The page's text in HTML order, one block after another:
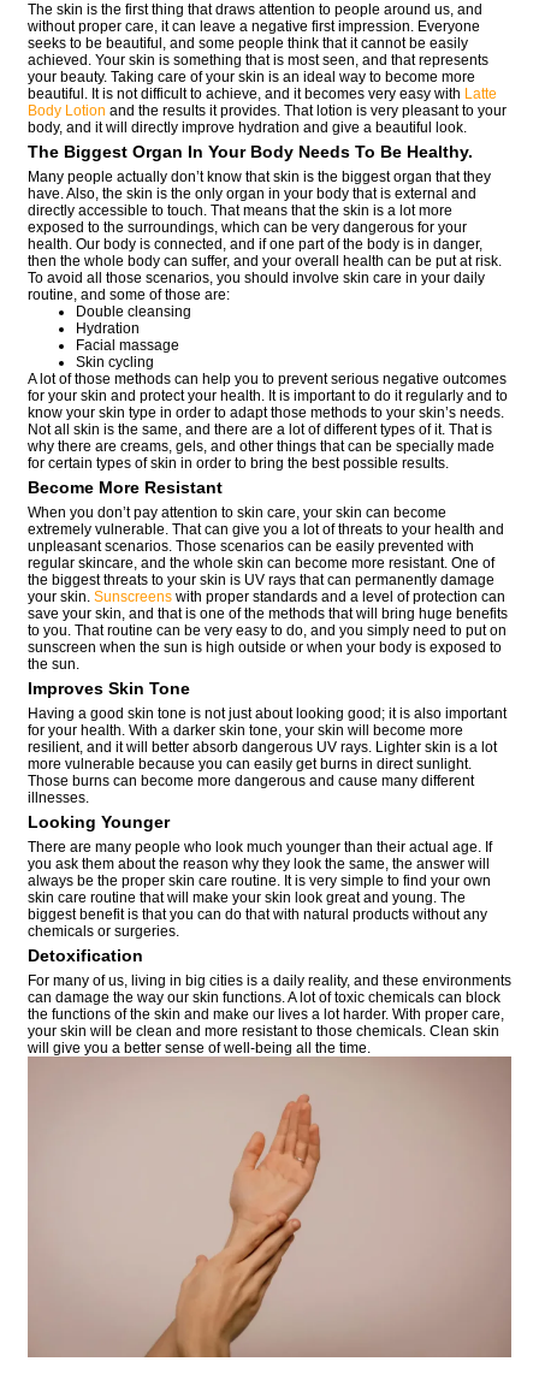
The skin is the first thing that draws attention to people around us, and
without proper care, it can leave a negative first impression. Everyone
seeks to be beautiful, and some people think that it cannot be easily
achieved. Your skin is something that is most seen, and that represents
your beauty. Taking care of your skin is an ideal way to become more
beautiful. It is not difficult to achieve, and it becomes very easy with Latte
Body Lotion and the results it provides. That lotion is very pleasant to your
body, and it will directly improve hydration and give a beautiful look.
The Biggest Organ In Your Body Needs To Be Healthy.
Many people actually don’t know that skin is the biggest organ that they
have. Also, the skin is the only organ in your body that is external and
directly accessible to touch. That means that the skin is a lot more
exposed to the surroundings, which can be very dangerous for your
health. Our body is connected, and if one part of the body is in danger,
then the whole body can suffer, and your overall health can be put at risk.
To avoid all those scenarios, you should involve skin care in your daily
routine, and some of those are:
Double cleansing
Hydration
Facial massage
Skin cycling
A lot of those methods can help you to prevent serious negative outcomes
for your skin and protect your health. It is important to do it regularly and to
know your skin type in order to adapt those methods to your skin’s needs.
Not all skin is the same, and there are a lot of different types of it. That is
why there are creams, gels, and other things that can be specially made
for certain types of skin in order to bring the best possible results.
Become More Resistant
When you don’t pay attention to skin care, your skin can become
extremely vulnerable. That can give you a lot of threats to your health and
unpleasant scenarios. Those scenarios can be easily prevented with
regular skincare, and the whole skin can become more resistant. One of
the biggest threats to your skin is UV rays that can permanently damage
your skin. Sunscreens with proper standards and a level of protection can
save your skin, and that is one of the methods that will bring huge benefits
to you. That routine can be very easy to do, and you simply need to put on
sunscreen when the sun is high outside or when your body is exposed to
the sun.
Improves Skin Tone
Having a good skin tone is not just about looking good; it is also important
for your health. With a darker skin tone, your skin will become more
resilient, and it will better absorb dangerous UV rays. Lighter skin is a lot
more vulnerable because you can easily get burns in direct sunlight.
Those burns can become more dangerous and cause many different
illnesses.
Looking Younger
There are many people who look much younger than their actual age. If
you ask them about the reason why they look the same, the answer will
always be the proper skin care routine. It is very simple to find your own
skin care routine that will make your skin look great and young. The
biggest benefit is that you can do that with natural products without any
chemicals or surgeries.
Detoxification
For many of us, living in big cities is a daily reality, and these environments
can damage the way our skin functions. A lot of toxic chemicals can block
the functions of the skin and make our lives a lot harder. With proper care,
your skin will be clean and more resistant to those chemicals. Clean skin
will give you a better sense of well-being all the time.